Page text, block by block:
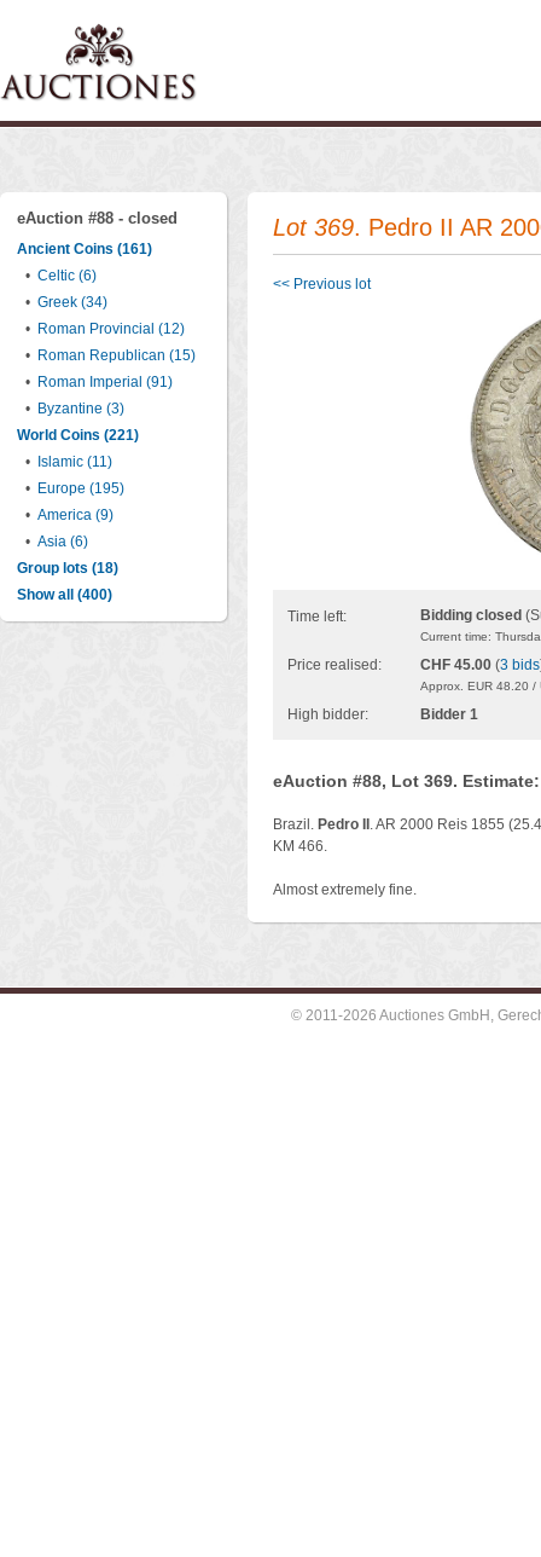
eAuction #88 - closed
Ancient Coins (161)
• Celtic (6)
• Greek (34)
• Roman Provincial (12)
• Roman Republican (15)
• Roman Imperial (91)
• Byzantine (3)
World Coins (221)
•
Islamic (11)
• Europe (195)
• America (9)
• Asia (6)
Group lots (18)
Show all (400)
Lot 369. Pedro II AR
<< Previous lot
Time left: Bidding closed
Current time:
Price realised: CHF 45.00 (3 bids
Approx. EUR 48.20
High bidder: Bidder 1
eAuction #88, Lot 369. Estimate:
Brazil. Pedro II . AR 2000 Reis 1855
KM 466.
Almost extremely fine.
© 2011-2026 Auctiones GmbH,